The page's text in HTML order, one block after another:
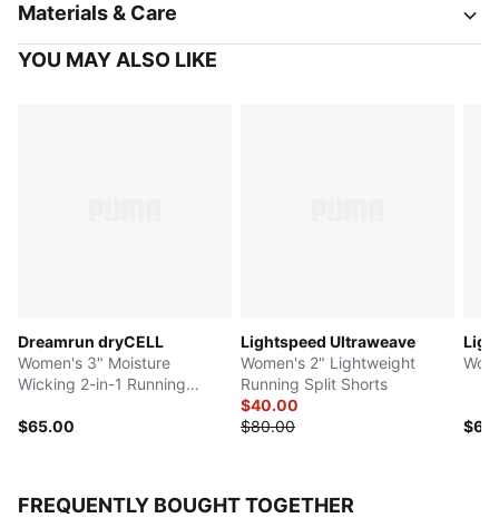
Materials & Care
YOU MAY ALSO LIKE
Dreamrun dryCELL
Women's 3" Moisture
Wicking 2-in-1 Running
$65.00
Lightspeed Ultraweave
Women's 2" Lightweight
Running Split Shorts
$40.00
$80.00
FREQUENTLY BOUGHT TOGETHER